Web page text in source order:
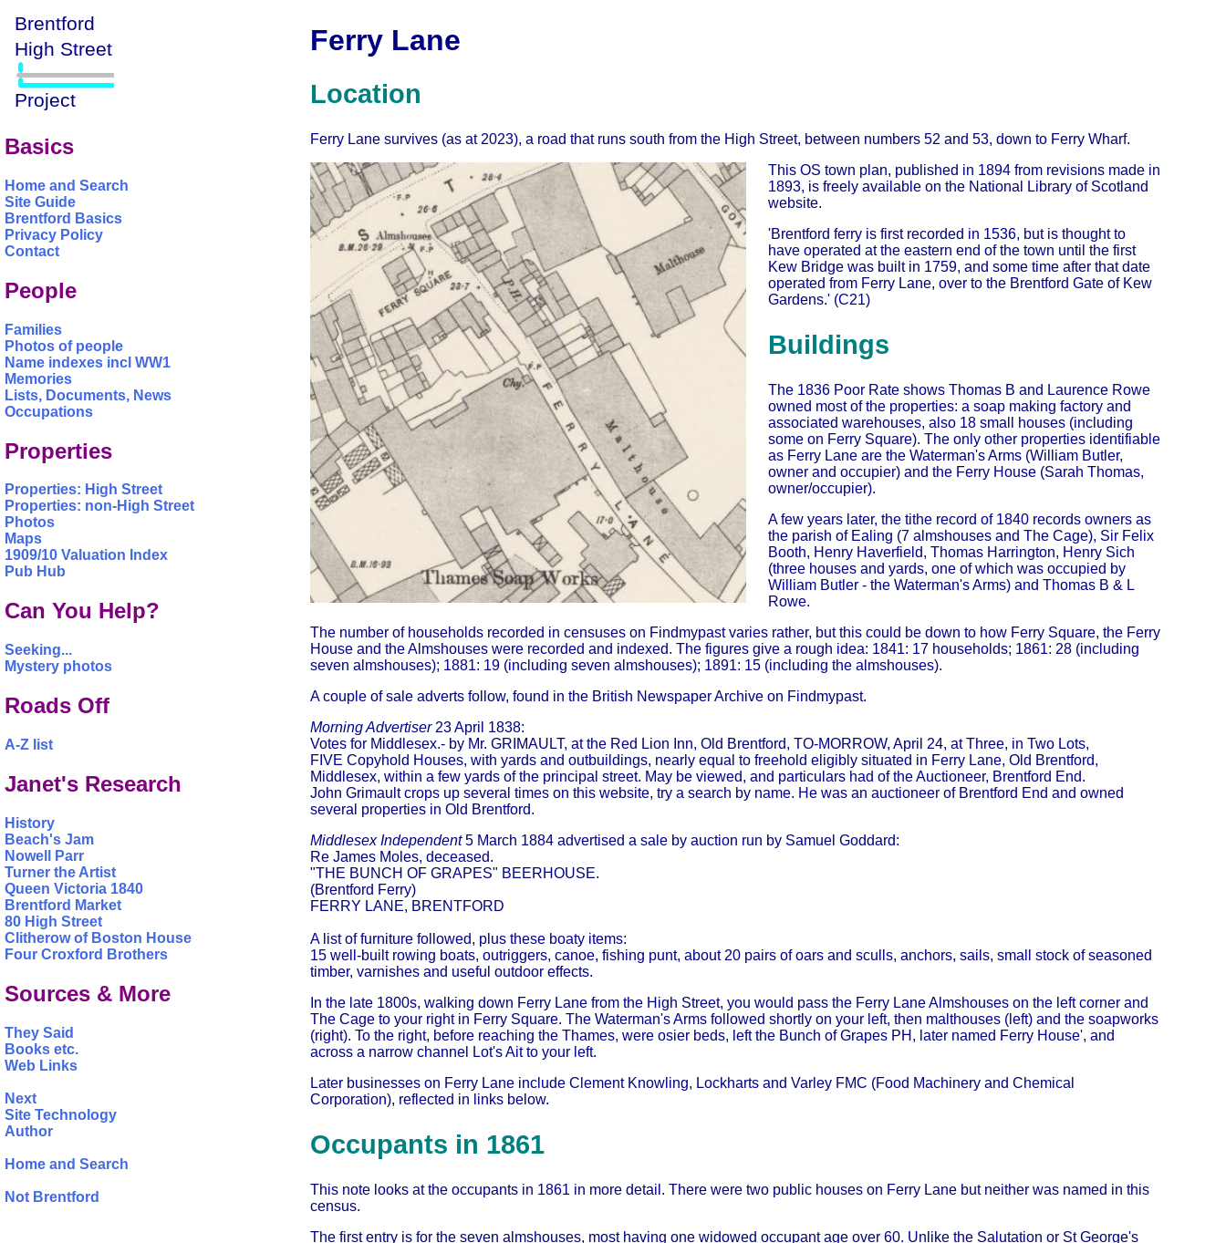
Basics
Home and Search
Site Guide
Brentford Basics
Privacy Policy
Contact
People
Families
Photos of people
Name indexes incl WW1
Memories
Lists, Documents, News
Occupations
Properties
Properties: High Street
Properties: non-High Street
Photos
Maps
1909/10 Valuation Index
Pub Hub
Can You Help?
Seeking...
Mystery photos
Roads Off
A-Z list
Janet's Research
History
Beach's Jam
Nowell Parr
Turner the Artist
Queen Victoria 1840
Brentford Market
80 High Street
Clitherow of Boston House
Four Croxford Brothers
Sources & More
They Said
Books etc.
Web Links
Next
Site Technology
Author
Home and Search
Not Brentford
Ferry Lane
Location
Ferry Lane survives (as at 2023), a road that runs south from the High Street, between numbers 52 and 53, down to Ferry Wharf.
This OS town plan, published in 1894 from revisions made in
1893, is freely available on the National Library of Scotland
website.
'Brentford ferry is first recorded in 1536, but is thought to
have operated at the eastern end of the town until the first
Kew Bridge was built in 1759, and some time after that date
operated from Ferry Lane, over to the Brentford Gate of Kew
Gardens.' (C21)
Buildings
The 1836 Poor Rate shows Thomas B and Laurence Rowe
owned most of the properties: a soap making factory and
associated warehouses, also 18 small houses (including
some on Ferry Square). The only other properties identifiable
as Ferry Lane are the Waterman's Arms (William Butler,
owner and occupier) and the Ferry House (Sarah Thomas,
owner/occupier).
A few years later, the tithe record of 1840 records owners as
the parish of Ealing (7 almshouses and The Cage), Sir Felix
Booth, Henry Haverfield, Thomas Harrington, Henry Sich
(three houses and yards, one of which was occupied by
William Butler - the Waterman's Arms) and Thomas B & L
Rowe.
The number of households recorded in censuses on Findmypast varies rather, but this could be down to how Ferry Square, the Ferry
House and the Almshouses were recorded and indexed. The figures give a rough idea: 1841: 17 households; 1861: 28 (including
seven almshouses); 1881: 19 (including seven almshouses); 1891: 15 (including the almshouses).
A couple of sale adverts follow, found in the British Newspaper Archive on Findmypast.
Morning Advertiser23 April 1838:
Votes for Middlesex.- by Mr. GRIMAULT, at the Red Lion Inn, Old Brentford, TO-MORROW, April 24, at Three, in Two Lots,
FIVE Copyhold Houses, with yards and outbuildings, nearly equal to freehold eligibly situated in Ferry Lane, Old Brentford,
Middlesex, within a few yards of the principal street. May be viewed, and particulars had of the Auctioneer, Brentford End.
John Grimault crops up several times on this website, try a search by name. He was an auctioneer of Brentford End and owned
several properties in Old Brentford.
Middlesex Independent5 March 1884 advertised a sale by auction run by Samuel Goddard:
Re James Moles, deceased.
"THE BUNCH OF GRAPES" BEERHOUSE.
(Brentford Ferry)
FERRY LANE, BRENTFORD
A list of furniture followed, plus these boaty items:
15 well-built rowing boats, outriggers, canoe, fishing punt, about 20 pairs of oars and sculls, anchors, sails, small stock of seasoned
timber, varnishes and useful outdoor effects.
In the late 1800s, walking down Ferry Lane from the High Street, you would pass the Ferry Lane Almshouses on the left corner and
The Cage to your right in Ferry Square. The Waterman's Arms followed shortly on your left, then malthouses (left) and the soapworks
(right). To the right, before reaching the Thames, were osier beds, left the Bunch of Grapes PH, later named Ferry House', and
across a narrow channel Lot's Ait to your left.
Later businesses on Ferry Lane include Clement Knowling, Lockharts and Varley FMC (Food Machinery and Chemical
Corporation), reflected in links below.
Occupants in 1861
This note looks at the occupants in 1861 in more detail. There were two public houses on Ferry Lane but neither was named in this
census.
The first entry is for the seven almshouses, most having one widowed occupant age over 60. Unlike the Salutation or St George's